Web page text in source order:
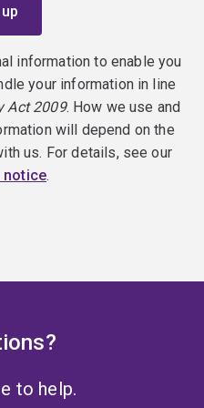
information to enable you
your information in line
Act 2009. How we use and
will depend on the
us. For details, see our
notice.
to help.